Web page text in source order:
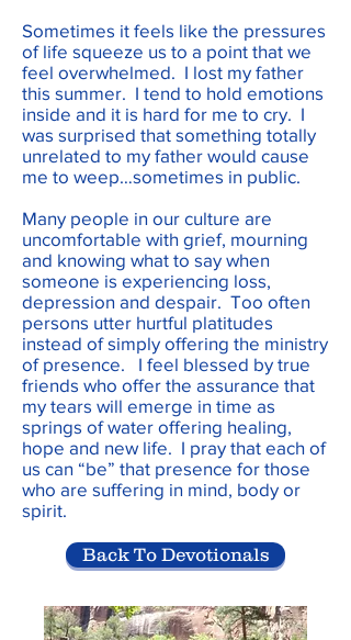
Sometimes it feels like the pressures
of life squeeze us to a point that we
feel overwhelmed. I lost my father
this summer. I tend to hold emotions
inside and it is hard for me to cry. I
was surprised that something totally
unrelated to my father would cause
me to weep…sometimes in public.
Many people in our culture are
uncomfortable with grief, mourning
and knowing what to say when
someone is experiencing loss,
depression and despair. Too often
persons utter hurtful platitudes
instead of simply offering the ministry
of presence. I feel blessed by true
friends who offer the assurance that
my tears will emerge in time as
springs of water offering healing,
hope and new life. I pray that each of
us can “be” that presence for those
who are suffering in mind, body or
spirit.
Back To Devotionals